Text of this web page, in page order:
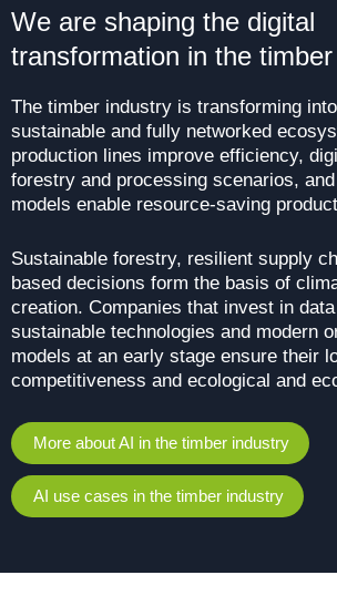
We are shaping the digital
transformation in the
The timber industry is transforming
sustainable and fully networked
production lines improve efficiency,
forestry and processing scenarios,
models enable resource-saving
Sustainable forestry, resilient supply
based decisions form the basis of
creation. Companies that invest in
sustainable technologies and modern
models at an early stage ensure their
competitiveness and ecological and
More about AI in the timber industry
AI use cases in the timber industry